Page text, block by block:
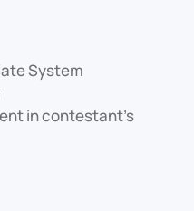
System
in contestant's